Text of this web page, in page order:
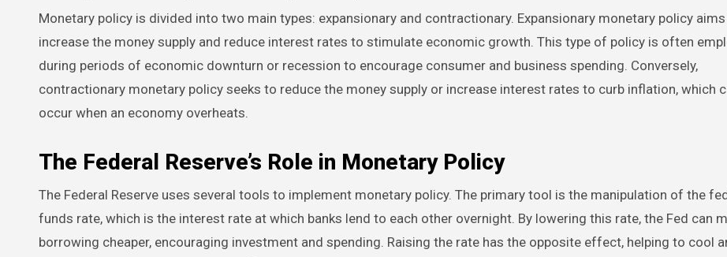
Monetary policy is divided into two main types: expansionary and contractionary. Expansionary monetary policy
increase the money supply and reduce interest rates to stimulate economic growth. This type of policy is often
during periods of economic downturn or recession to encourage consumer and business spending. Conversely,
contractionary monetary policy seeks to reduce the money supply or increase interest rates to curb inflation, which
occur when an economy overheats.
The Federal Reserve’s Role in Monetary Policy
The Federal Reserve uses several tools to implement monetary policy. The primary tool is the manipulation of the
funds rate, which is the interest rate at which banks lend to each other overnight. By lowering this rate, the Fed can
borrowing cheaper, encouraging investment and spending. Raising the rate has the opposite effect, helping to cool